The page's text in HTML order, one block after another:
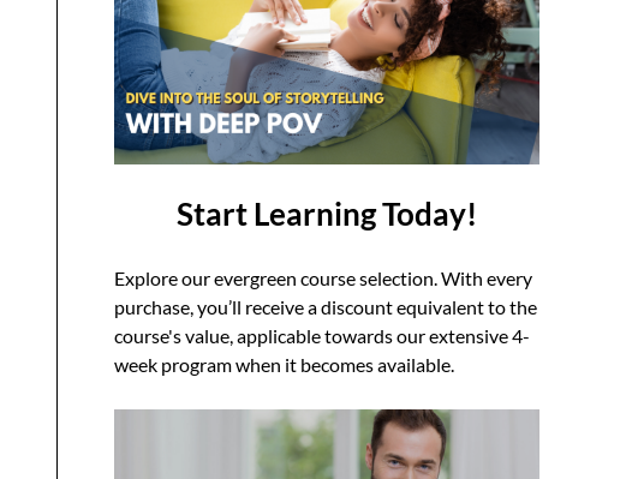
Start Learning Today!
Explore our evergreen course selection. With every
purchase, you’ll receive a discount equivalent to the
course's value, applicable towards our extensive 4-
week program when it becomes available.